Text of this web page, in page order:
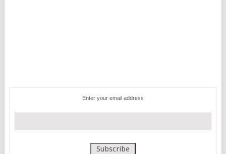
Enter your email address